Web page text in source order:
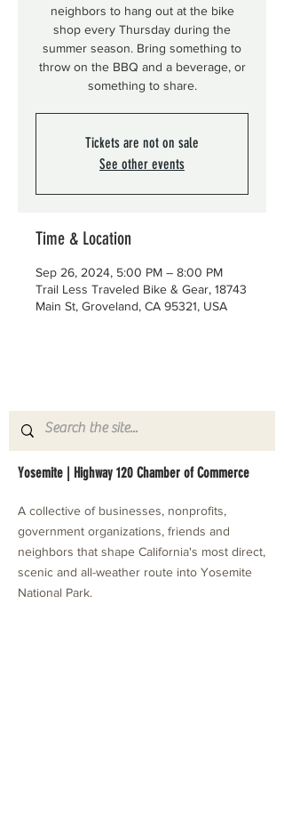
neighbors to hang out at the bike
shop every Thursday during the
summer season. Bring something to
throw on the BBQ and a beverage, or
something to share.
Tickets are not on sale
See other events
Time & Location
Sep 26, 2024, 5:00 PM – 8:00 PM
Trail Less Traveled Bike & Gear, 18743
Main St, Groveland, CA 95321, USA
Yosemite | Highway 120 Chamber of Commerce
A collective of businesses, nonprofits,
government organizations, friends and
neighbors that shape California's most direct,
scenic and all-weather route into Yosemite
National Park.